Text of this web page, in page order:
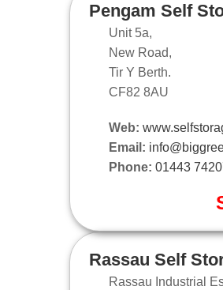
Pengam Self
Unit 5a,
New Road,
Tir Y Berth.
CF82 8AU
Web:
Email:
Phone: 01443
Rassau Self
Rassau Industrial